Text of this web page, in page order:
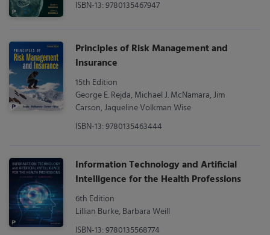
ISBN-13: 9780135467947
Principles of Risk Management and
Insurance
15th Edition
George E. Rejda, Michael J. McNamara, Jim
Carson, Jaqueline Volkman Wise
ISBN-13: 9780135463444
Information Technology and Artificial
Intelligence for the Health Professions
6th Edition
Lillian Burke, Barbara Weill
ISBN-13: 9780135568774